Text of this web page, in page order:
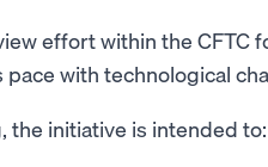
effort within the CFTC
with technological
the initiative is intended to: